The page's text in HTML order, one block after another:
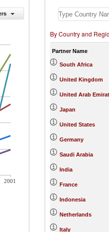
2001
By Country and
Partner Name
South Africa
United Kingdom
United Arab
Japan
United States
Germany
Saudi Arabia
India
France
Indonesia
Netherlands
Italy